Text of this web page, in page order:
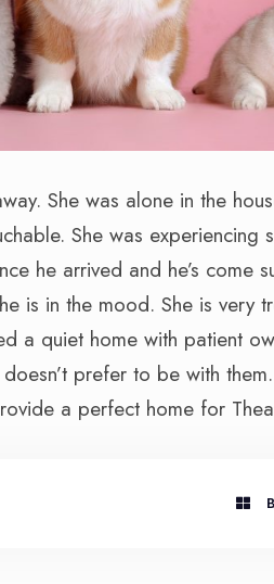
She was alone in the
She was experiencing
he arrived and he’s come
is in the mood. She is very
a quiet home with patient
prefer to be with
a perfect home for